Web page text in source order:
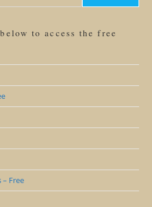
to access the free
– Free